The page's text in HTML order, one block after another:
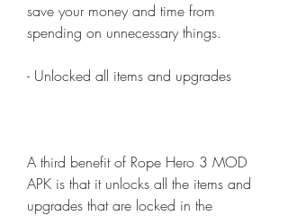
save your money and time from
spending on unnecessary things.
- Unlocked all items and upgrades
A third benefit of Rope Hero 3 MOD
APK is that it unlocks all the items and
upgrades that are locked in the